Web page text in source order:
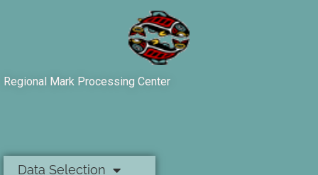
Regional Mark Processing Center
Data Selection